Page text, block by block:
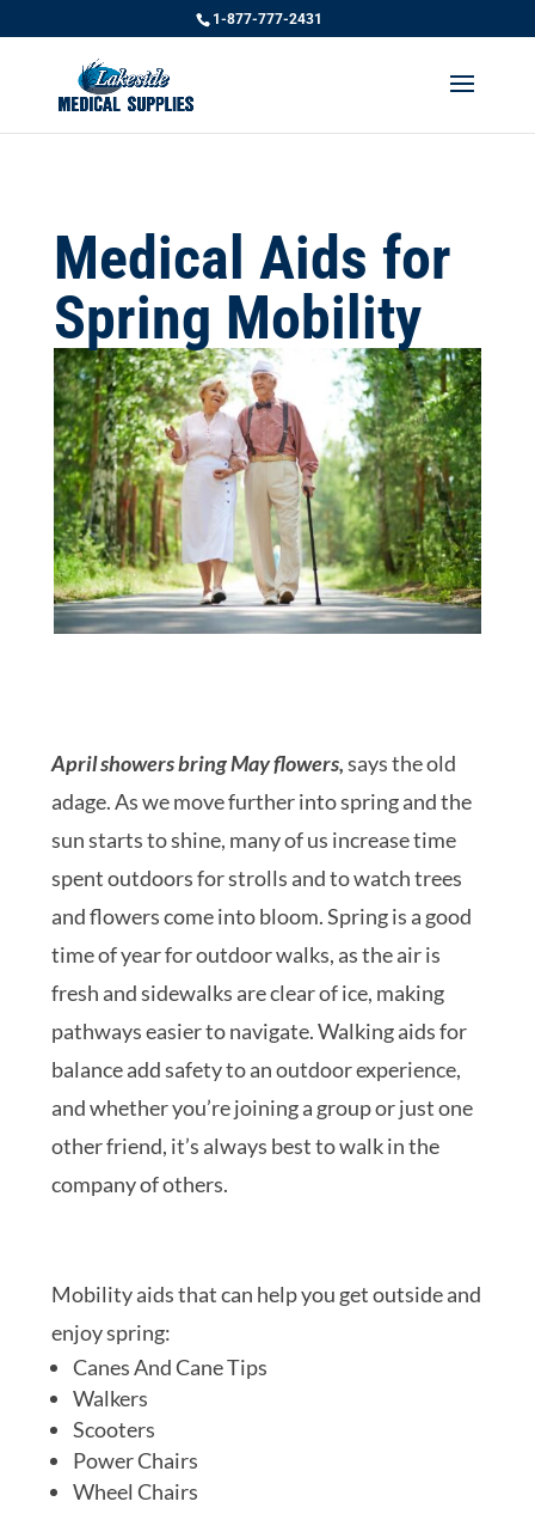
1-877-777-2431
Medical Aids for
Spring Mobility
April showers bring May flowers,says the old
adage. As we move further into spring and the
sun starts to shine, many of us increase time
spent outdoors for strolls and to watch trees
and flowers come into bloom. Spring is a good
time of year for outdoor walks, as the air is
fresh and sidewalks are clear of ice, making
pathways easier to navigate. Walking aids for
balance add safety to an outdoor experience,
and whether you’re joining a group or just one
other friend, it’s always best to walk in the
company of others.
Mobility aids that can help you get outside and
enjoy spring:
Canes And Cane Tips
Walkers
Scooters
Power Chairs
Wheel Chairs